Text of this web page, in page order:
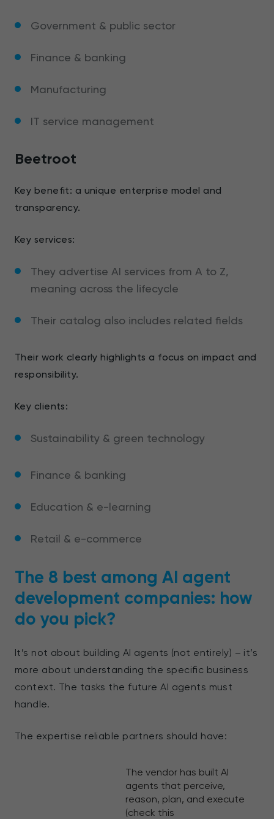
Government & public sector
Finance & banking
Manufacturing
IT service management
Beetroot
Key benefit: a unique enterprise model and
transparency.
Key services:
They advertise AI services from A to Z,
meaning across the lifecycle
Their catalog also includes related fields
Their work clearly highlights a focus on impact and
responsibility.
Key clients:
Sustainability & green technology
Finance & banking
Education & e-learning
Retail & e-commerce
The 8 best among AI agent
development companies: how
do you pick?
It’s not about building AI agents (not entirely) – it’s
more about understanding the specific business
context. The tasks the future AI agents must
handle.
The expertise reliable partners should have:
The vendor has built AI
agents that perceive,
reason, plan, and execute
(check this